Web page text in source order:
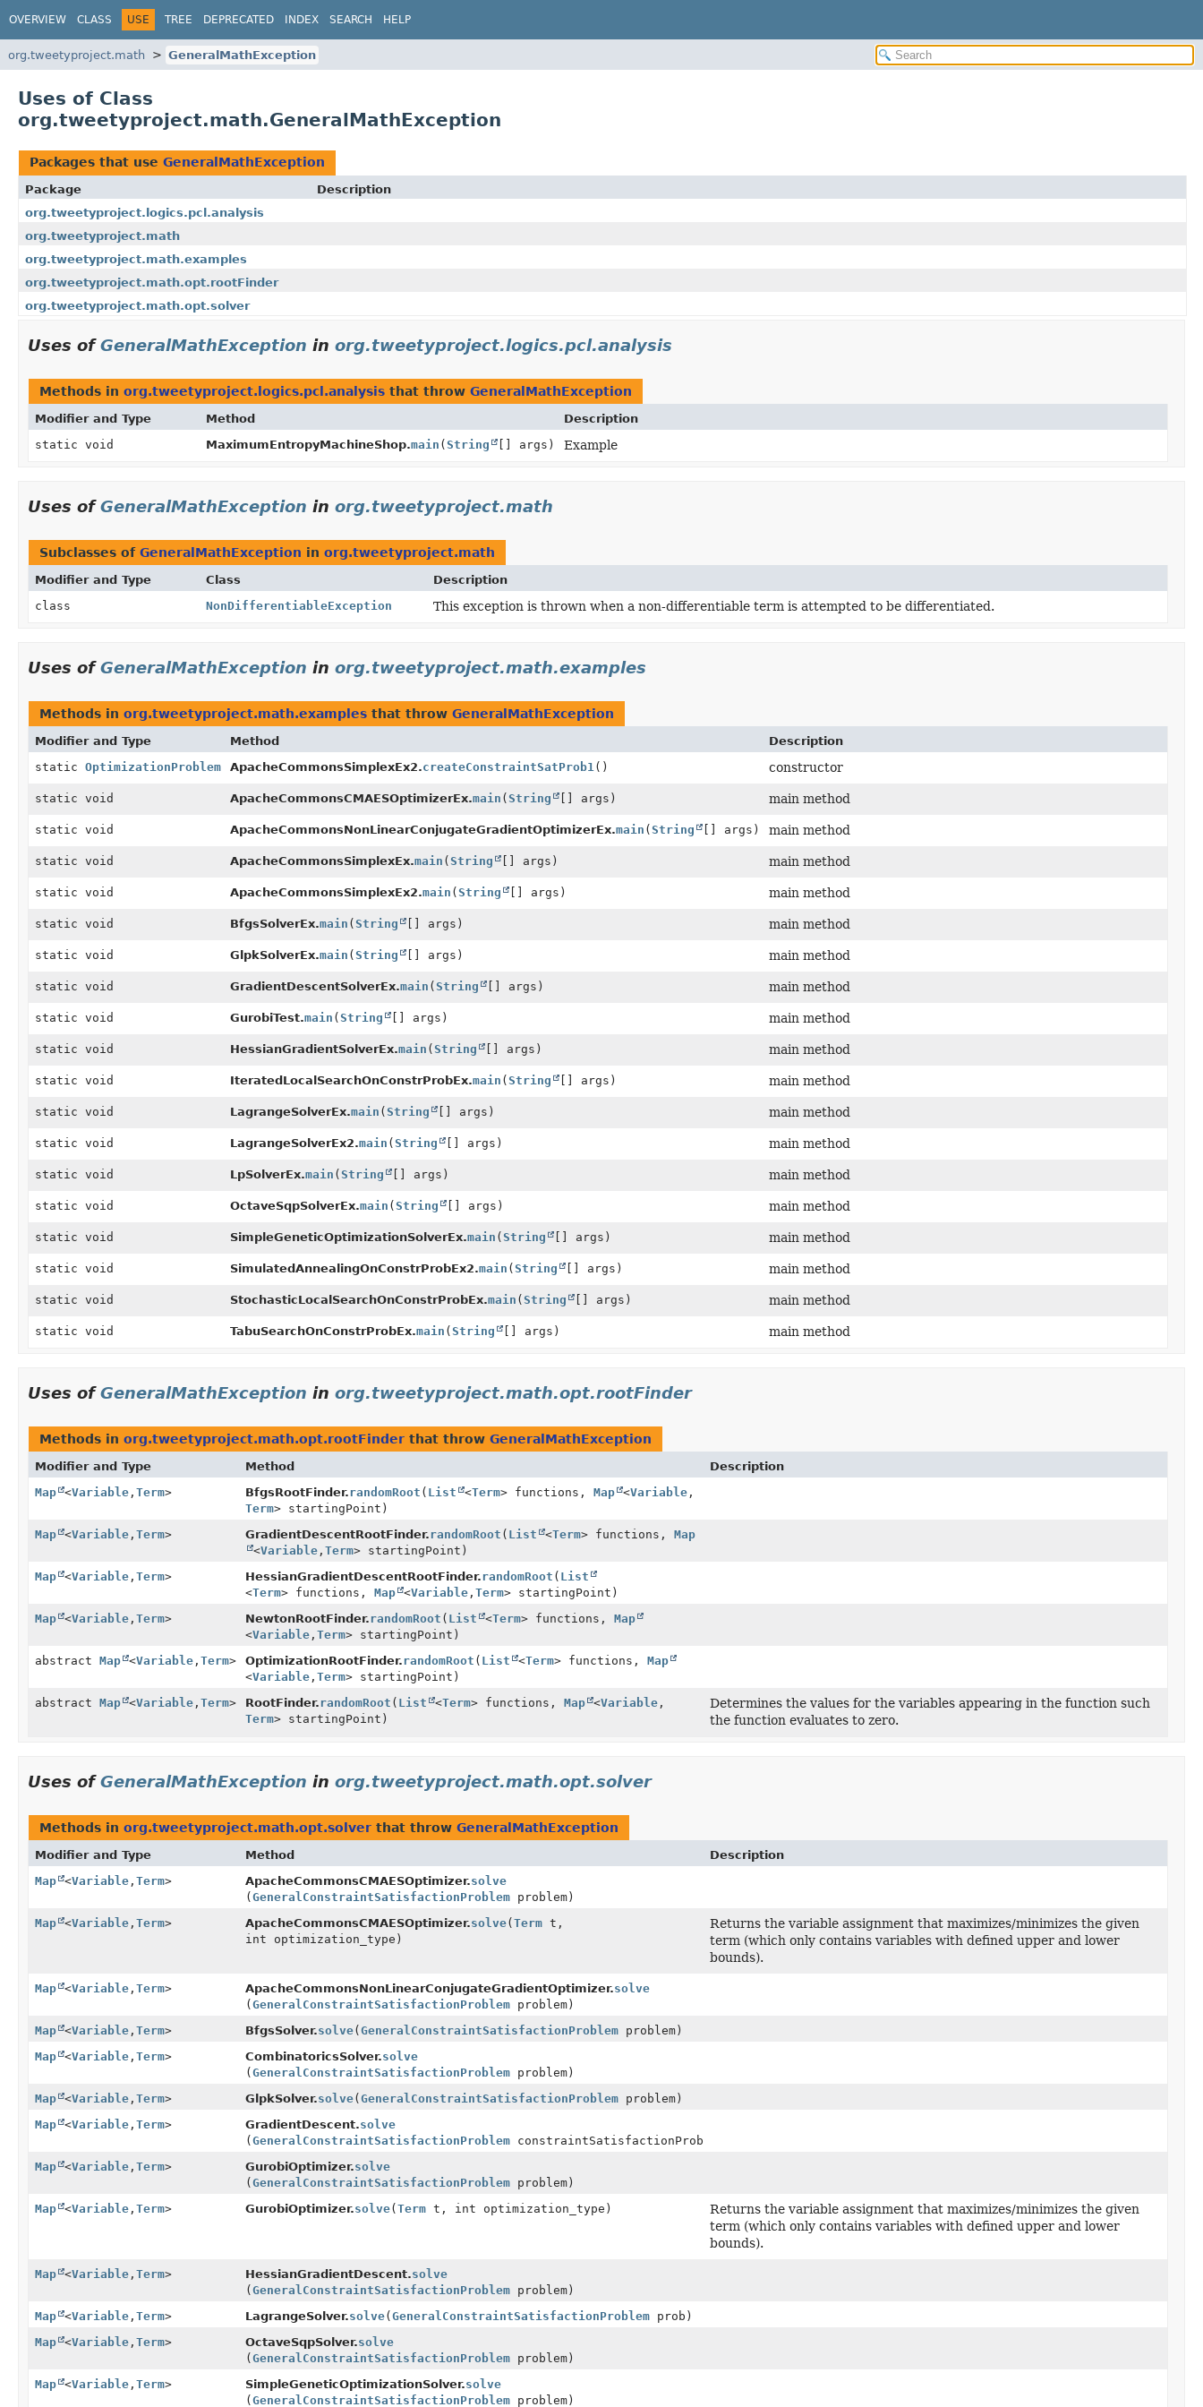
OVERVIEW CLASS USE TREE DEPRECATED INDEX SEARCH HELP
org.tweetyproject.math GeneralMathException
Uses of Class
org.tweetyproject.math.GeneralMathException
Packages that use GeneralMathException
Package
Description
org.tweetyproject.logics.pcl.analysis
org.tweetyproject.math
org.tweetyproject.math.examples
org.tweetyproject.math.opt.rootFinder
org.tweetyproject.math.opt.solver
Uses ofGeneralMathException in org.tweetyproject.logics.pcl.analysis
Methods in org.tweetyproject.logics.pcl.analysis that throw GeneralMathException
Modifier and Type Method
Description
static void
MaximumEntropyMachineShop.main ( String [] args) Example
Uses ofGeneralMathException in org.tweetyproject.math
Subclasses of GeneralMathException in org.tweetyproject.math
Modifier and Type Class
Description
class
NonDifferentiableException This exception is thrown when a non-differentiable term is attempted to be differentiated.
Uses ofGeneralMathException in org.tweetyproject.math.examples
Methods in org.tweetyproject.math.examples that throw GeneralMathException
Modifier and Type Method
Description
static OptimizationProblem ApacheCommonsSimplexEx2.createConstraintSatProb1() constructor
static void ApacheCommonsCMAESOptimizerEx.main ( String [] args) main method
static void ApacheCommonsNonLinearConjugateGradientOptimizerEx.main ( String [] args) main method
static void ApacheCommonsSimplexEx.main ( String [] args) main method
static void ApacheCommonsSimplexEx2.main ( String [] args) main method
static void BfgsSolverEx.main ( String [] args) main method
static void GlpkSolverEx.main ( String [] args) main method
static void GradientDescentSolverEx.main ( String [] args) main method
static void GurobiTest.main ( String [] args) main method
static void HessianGradientSolverEx.main ( String [] args) main method
static void IteratedLocalSearchOnConstrProbEx.main ( String [] args) main method
static void LagrangeSolverEx.main ( String [] args) main method
static void LagrangeSolverEx2.main ( String [] args) main method
static void LpSolverEx.main ( String [] args) main method
static void OctaveSqpSolverEx.main ( String [] args) main method
static void SimpleGeneticOptimizationSolverEx.main ( String [] args) main method
static void SimulatedAnnealingOnConstrProbEx2.main ( String [] args) main method
static void StochasticLocalSearchOnConstrProbEx.main ( String [] args) main method
static void TabuSearchOnConstrProbEx.main ( String [] args) main method
Uses ofGeneralMathException in org.tweetyproject.math.opt.rootFinder
Methods in org.tweetyproject.math.opt.rootFinder that throw GeneralMathException
Modifier and Type Method
Description
Map <Variable , Term> BfgsRootFinder.randomRoot ( List <Term> functions, Map <Variable ,
Term> startingPoint)
Map <Variable , Term> GradientDescentRootFinder.randomRoot ( List <Term> functions, Map
<Variable , Term> startingPoint)
Map <Variable , Term> HessianGradientDescentRootFinder.randomRoot ( List
<Term> functions, Map <Variable , Term> startingPoint)
Map <Variable , Term> NewtonRootFinder.randomRoot ( List <Term> functions, Map
<Variable , Term> startingPoint)
abstract Map <Variable , Term> OptimizationRootFinder.randomRoot ( List <Term> functions, Map
<Variable , Term> startingPoint)
abstract Map <Variable , Term> RootFinder.randomRoot ( List <Term> functions, Map <Variable ,
Term> startingPoint)
Determines the values for the variables appearing in the function such
the function evaluates to zero.
Uses ofGeneralMathException in org.tweetyproject.math.opt.solver
Methods in org.tweetyproject.math.opt.solver that throw GeneralMathException
Modifier and Type Method
Description
Map <Variable , Term> ApacheCommonsCMAESOptimizer.solve
( GeneralConstraintSatisfactionProblem problem)
Map <Variable , Term> ApacheCommonsCMAESOptimizer.solve( Term t,
int optimization_type)
Returns the variable assignment that maximizes/minimizes the given
term (which only contains variables with defined upper and lower
bounds).
Map <Variable , Term> ApacheCommonsNonLinearConjugateGradientOptimizer.solve
( GeneralConstraintSatisfactionProblem problem)
Map <Variable , Term> BfgsSolver.solve( GeneralConstraintSatisfactionProblem problem)
Map <Variable , Term> CombinatoricsSolver.solve
( GeneralConstraintSatisfactionProblem problem)
Map <Variable , Term> GlpkSolver.solve( GeneralConstraintSatisfactionProblem problem)
Map <Variable , Term> GradientDescent.solve
( GeneralConstraintSatisfactionProblem constraintSatisfactionProblem)
Map <Variable , Term> GurobiOptimizer.solve
( GeneralConstraintSatisfactionProblem problem)
Map <Variable , Term> GurobiOptimizer.solve( Term t, int optimization_type)
Returns the variable assignment that maximizes/minimizes the given
term (which only contains variables with defined upper and lower
bounds).
Map <Variable , Term> HessianGradientDescent.solve
( GeneralConstraintSatisfactionProblem problem)
Map <Variable , Term> LagrangeSolver.solve( GeneralConstraintSatisfactionProblem prob)
Map <Variable , Term> OctaveSqpSolver.solve
( GeneralConstraintSatisfactionProblem problem)
Map <Variable , Term> SimpleGeneticOptimizationSolver.solve
( GeneralConstraintSatisfactionProblem problem)